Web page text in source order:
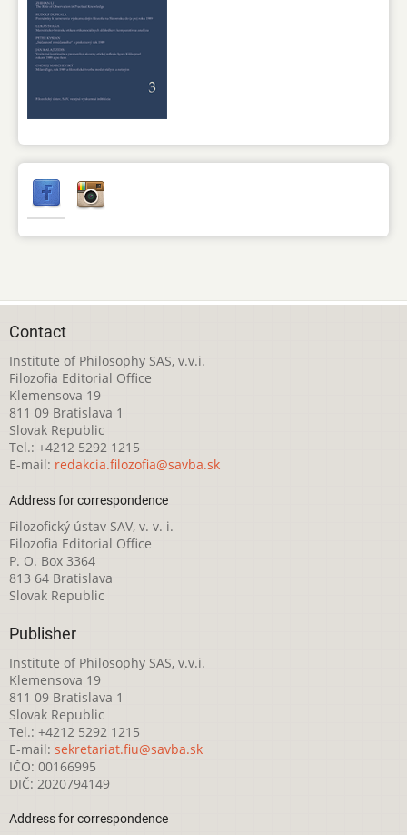
Contact
Institute of Philosophy SAS, v.v.i.
Filozofia Editorial Office
Klemensova 19
811 09 Bratislava 1
Slovak Republic
Tel.: +4212 5292 1215
E-mail: redakcia.filozofia@savba.sk
Address for correspondence
Filozofický ústav SAV, v. v. i.
Filozofia Editorial Office
P. O. Box 3364
813 64 Bratislava
Slovak Republic
Publisher
Institute of Philosophy SAS, v.v.i.
Klemensova 19
811 09 Bratislava 1
Slovak Republic
Tel.: +4212 5292 1215
E-mail: sekretariat.fiu@savba.sk
IČO: 00166995
DIČ: 2020794149
Address for correspondence